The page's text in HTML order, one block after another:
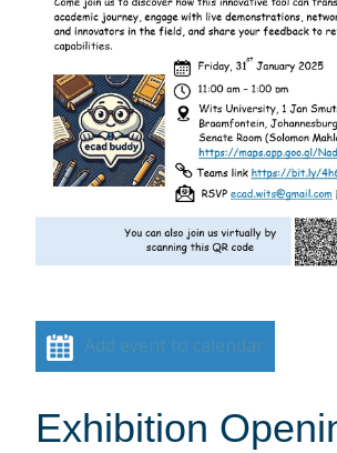
Add event to calendar
Exhibition